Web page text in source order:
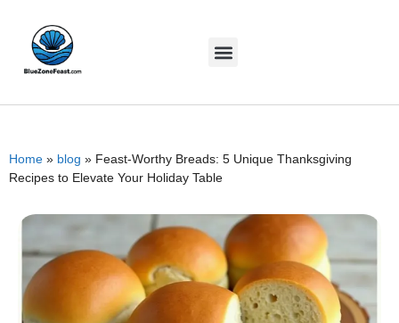
Home » blog » Feast-Worthy Breads: 5 Unique Thanksgiving
Recipes to Elevate Your Holiday Table